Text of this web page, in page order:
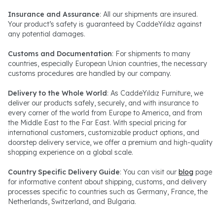
Insurance and Assurance: All our shipments are insured.
Your product’s safety is guaranteed by CaddeYıldız against
any potential damages.
Customs and Documentation: For shipments to many
countries, especially European Union countries, the necessary
customs procedures are handled by our company.
Delivery to the Whole World: As CaddeYıldız Furniture, we
deliver our products safely, securely, and with insurance to
every corner of the world from Europe to America, and from
the Middle East to the Far East. With special pricing for
international customers, customizable product options, and
doorstep delivery service, we offer a premium and high-quality
shopping experience on a global scale.
Country Specific Delivery Guide: You can visit our blog page
for informative content about shipping, customs, and delivery
processes specific to countries such as Germany, France, the
Netherlands, Switzerland, and Bulgaria.